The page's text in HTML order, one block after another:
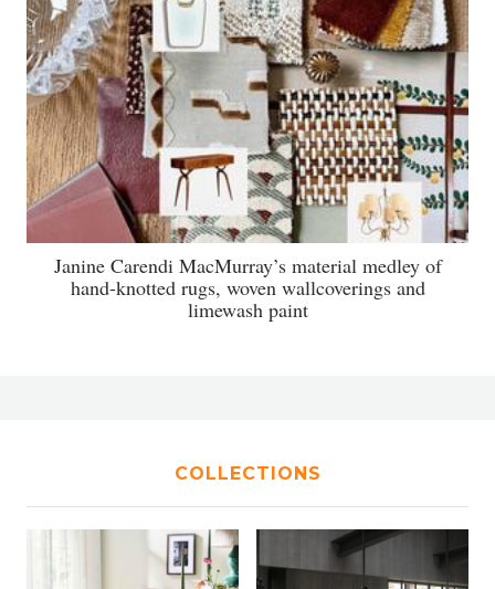
Janine Carendi MacMurray’s material medley of
hand-knotted rugs, woven wallcoverings and
limewash paint
COLLECTIONS